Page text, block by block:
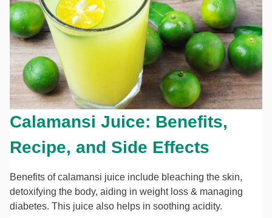
Calamansi Juice: Benefits,
Recipe, and Side Effects
Benefits of calamansi juice include bleaching the skin,
detoxifying the body, aiding in weight loss & managing
diabetes. This juice also helps in soothing acidity.